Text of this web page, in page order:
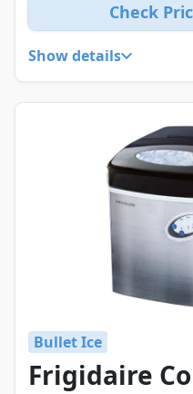
Check
Show details
Bullet Ice
Frigidaire